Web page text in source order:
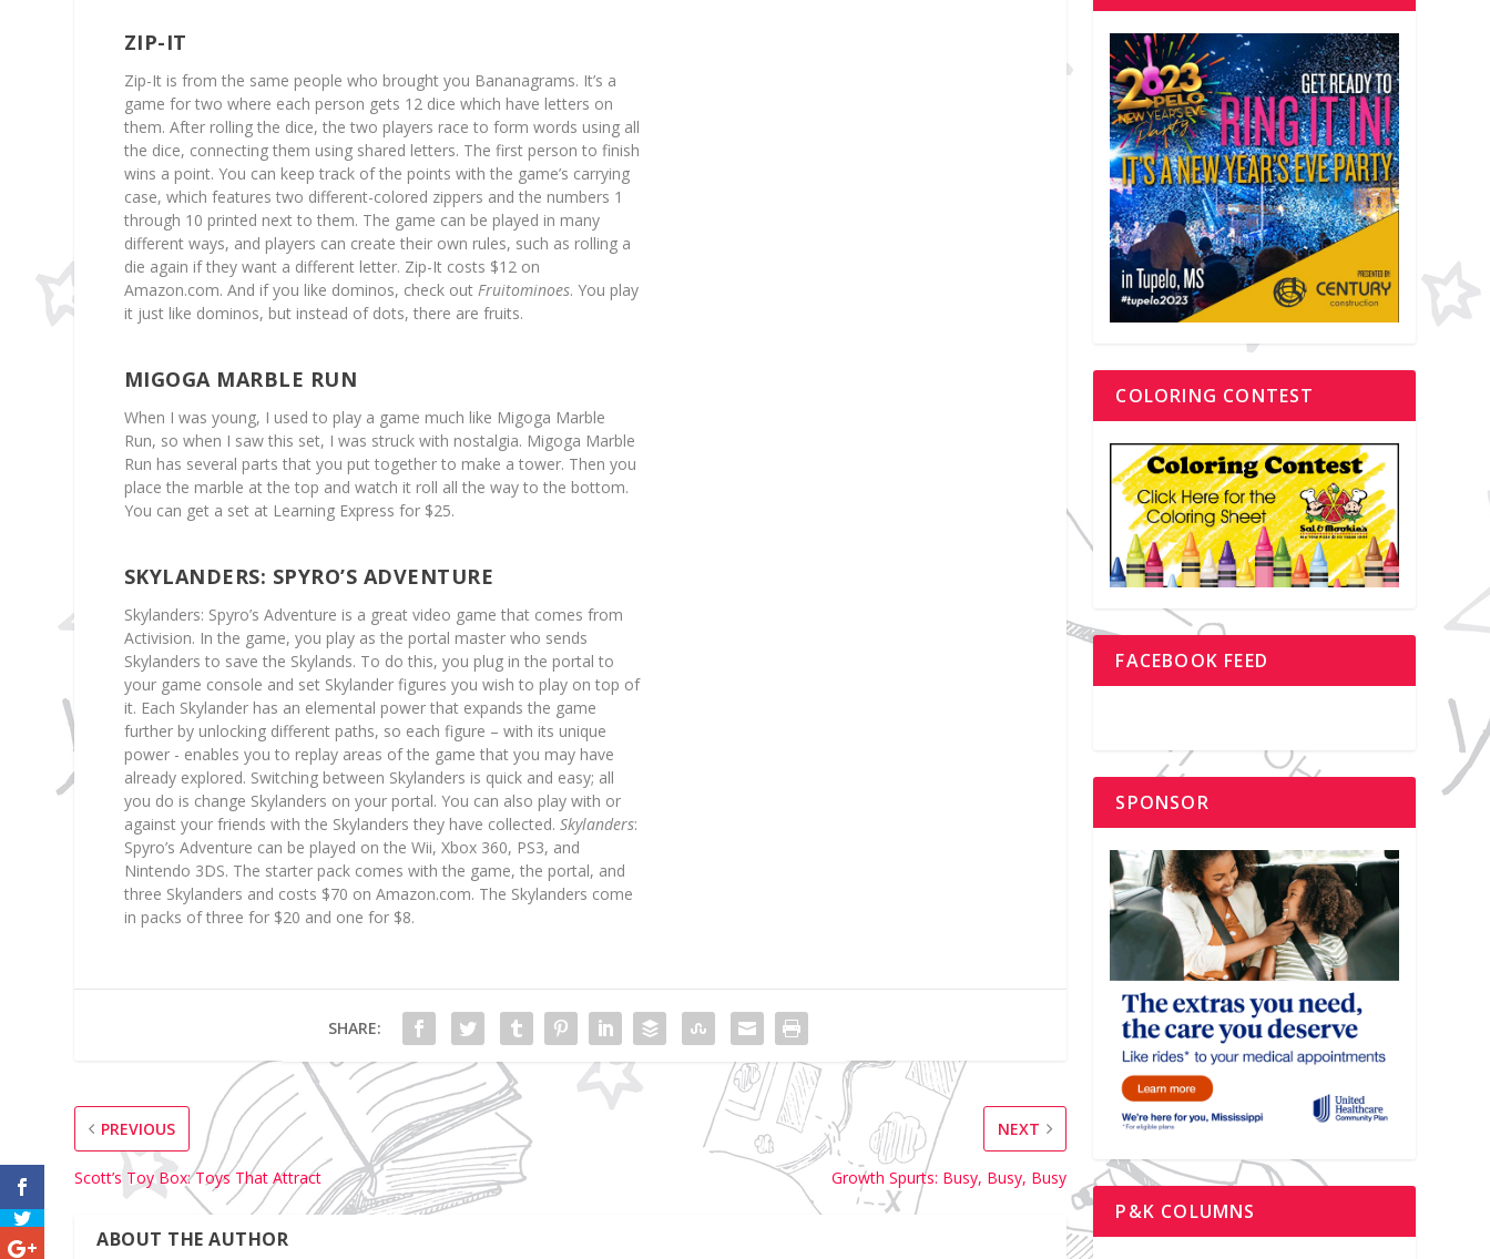
ZIP-IT
Zip-It is from the same people who brought you Bananagrams. It’s a
game for two where each person gets 12 dice which have letters on
them. After rolling the dice, the two players race to form words using all
the dice, connecting them using shared letters. The first person to finish
wins a point. You can keep track of the points with the game’s carrying
case, which features two different-colored zippers and the numbers 1
through 10 printed next to them. The game can be played in many
different ways, and players can create their own rules, such as rolling a
die again if they want a different letter. Zip-It costs $12 on
Amazon.com. And if you like dominos, check out Fruitominoes. You play
it just like dominos, but instead of dots, there are fruits.
MIGOGA MARBLE RUN
When I was young, I used to play a game much like Migoga Marble
Run, so when I saw this set, I was struck with nostalgia. Migoga Marble
Run has several parts that you put together to make a tower. Then you
place the marble at the top and watch it roll all the way to the bottom.
You can get a set at Learning Express for $25.
SKYLANDERS: SPYRO’S ADVENTURE
Skylanders: Spyro’s Adventure is a great video game that comes from
Activision. In the game, you play as the portal master who sends
Skylanders to save the Skylands. To do this, you plug in the portal to
your game console and set Skylander figures you wish to play on top of
it. Each Skylander has an elemental power that expands the game
further by unlocking different paths, so each figure – with its unique
power - enables you to replay areas of the game that you may have
already explored. Switching between Skylanders is quick and easy; all
you do is change Skylanders on your portal. You can also play with or
against your friends with the Skylanders they have collected. Skylanders:
Spyro’s Adventure can be played on the Wii, Xbox 360, PS3, and
Nintendo 3DS. The starter pack comes with the game, the portal, and
three Skylanders and costs $70 on Amazon.com. The Skylanders come
in packs of three for $20 and one for $8.
SHARE:
PREVIOUS
Scott’s Toy Box: Toys That Attract
NEXT
Growth Spurts: Busy, Busy, Busy
ABOUT THE AUTHOR
COLORING CONTEST
FACEBOOK FEED
SPONSOR
P&K COLUMNS